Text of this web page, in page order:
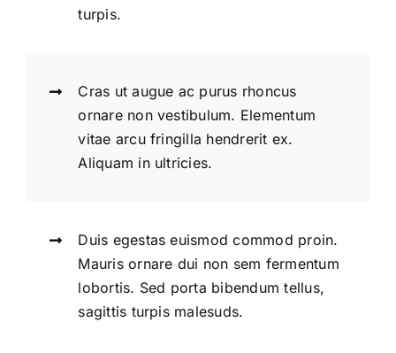
turpis.
Cras ut augue ac purus rhoncus
ornare non vestibulum. Elementum
vitae arcu fringilla hendrerit ex.
Aliquam in ultricies.
Duis egestas euismod commod proin.
Mauris ornare dui non sem fermentum
lobortis. Sed porta bibendum tellus,
sagittis turpis malesuds.